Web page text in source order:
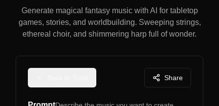
Generate magical fantasy music with AI for tabletop
games, stories, and worldbuilding. Sweeping strings,
ethereal choir, and shimmering harp full of wonder.
Share